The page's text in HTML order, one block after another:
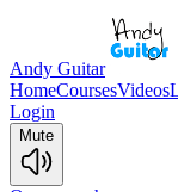
Andy Guitar
HomeCoursesVideos
Login
Mute